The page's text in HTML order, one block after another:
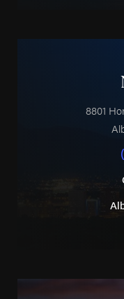
8801